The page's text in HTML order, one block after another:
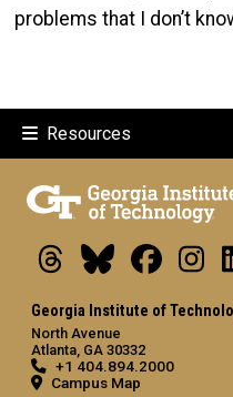
problems that I don’t
Resources
ThreadsBlueskyFacebook
Georgia Institute of
North Avenue
Atlanta, GA 30332
+1 404.894.2000
Campus Map